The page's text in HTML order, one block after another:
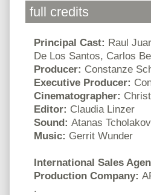
full credits
Principal Cast: Raul
De Los Santos, Carlos
Producer: Constanze
Executive Producer:
Cinematographer:
Editor: Claudia Linzer
Sound: Atanas
Music: Gerrit Wunder
International Sales
Production Company:
.